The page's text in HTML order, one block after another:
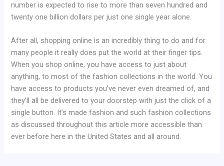
number is expected to rise to more than seven hundred and
twenty one billion dollars per just one single year alone.
After all, shopping online is an incredibly thing to do and for
many people it really does put the world at their finger tips.
When you shop online, you have access to just about
anything, to most of the fashion collections in the world. You
have access to products you’ve never even dreamed of, and
they’ll all be delivered to your doorstep with just the click of a
single button. It’s made fashion and such fashion collections
as discussed throughout this article more accessible than
ever before here in the United States and all around.